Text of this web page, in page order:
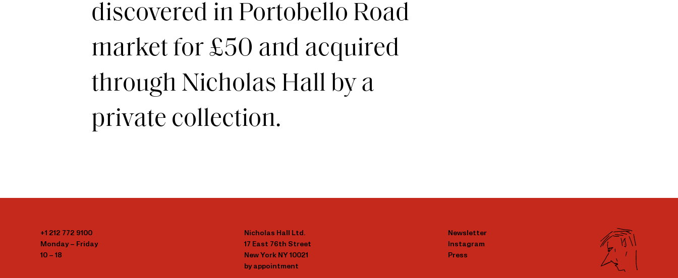
discovered in Portobello Road
market for £50 and acquired
through Nicholas Hall by a
private collection.
+1 212 772 9100
Monday – Friday
10 – 18
Nicholas Hall Ltd.
17 East 76th Street
New York NY 10021
by appointment
Newsletter
Instagram
Press